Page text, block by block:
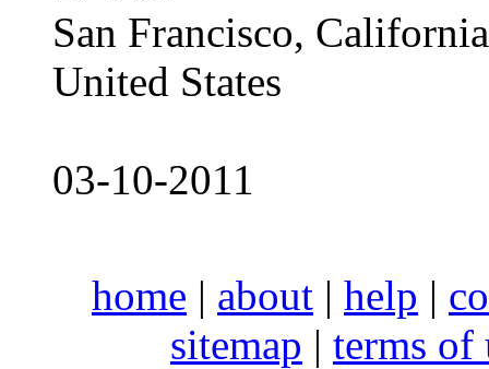
San Francisco,
United States
03-10-2011
home | about | help |
sitemap | terms of